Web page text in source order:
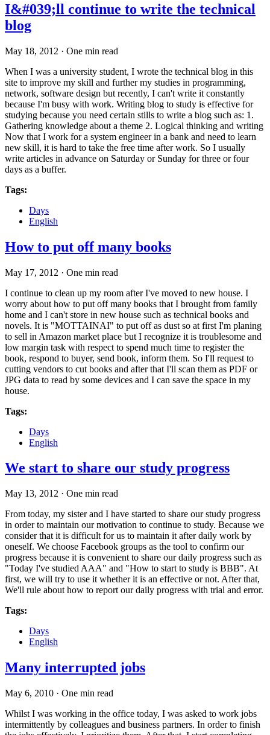
I&#039;ll continue to write the technical
blog
May 18, 2012 · One min read
When I was a university student, I wrote the technical blog in this
site to improve my skill and further my studies in programming,
network, software design but recently, I can't write it constantly
because I'm busy with work. Writing blog to study is effective for
studying because you need certain stills to write a blog such as: 1.
Gathering knowledge about a theme 2. Logical thinking and writing
Now that I work for a system engineer in a bank and need to learn
new skill, it is hard to take the free time after work. So I usually
write articles in advance on Saturday or Sunday for three or four
days as a buffer.
Tags:
Days
English
How to put off many books
May 17, 2012 · One min read
I continue to clean up my room after I've moved to new house. I
worry about how to put off many books that I brought from family
home and I can't store in new house such as technical books and
novels. It is "MOTTAINAI" to put off as dust so at first I'm planing
to sell in Amazon market place but I recognize it is troublesome and
low margin task with respect to spend much time to register the
book, respond to buyer, send book, inform them. So I'll request to
cutting vendors to cut books and after that I'll scan them as PDF or
JPG data to read by some devices and I can save the space in my
house.
Tags:
Days
English
We start to share our study progress
May 13, 2012 · One min read
From today, my sister and I have started to share our study progress
in order to maintain our motivation to continue to study. Because we
consider that it is difficult for us to maintain it after daily work by
oneself. We choose Facebook groups as the tool to confirm our
progress because it is convenient to share our daily progress such as
"Today I've studied AAA" and "How to start to study is BBB". At
first, we will try to use it whether it is an effective or not. After that,
We'll rule about how to report our daily progress with trial and error.
Tags:
Days
English
Many interrupted jobs
May 6, 2010 · One min read
Whilst I was working in the office today, I was asked to work jobs
intermittently by colleagues and business partners. In order to finish